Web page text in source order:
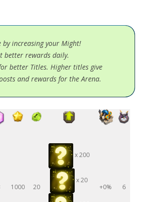
increasing your Might!
better rewards daily.
better Titles. Higher titles give
and rewards for the Arena.
1000 20
x 200
x 20
+0% 6